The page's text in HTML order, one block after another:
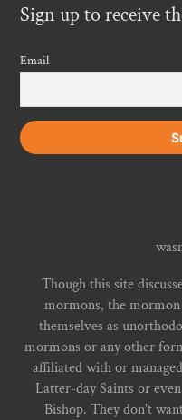
Sign up to receive
Email
Though this site
mormons, the
themselves as
mormons or any other
affiliated with or
Latter-day Saints or
Bishop. They don't